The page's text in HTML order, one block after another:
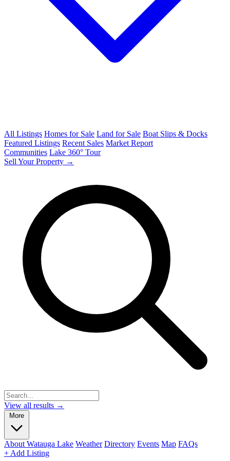
All Listings Homes for Sale Land for Sale Boat Slips & Docks
Featured Listings Recent Sales Market Report
Communities Lake 360° Tour
Sell Your Property →
View all results →
More
About Watauga Lake Weather Directory Events Map FAQs
+ Add Listing